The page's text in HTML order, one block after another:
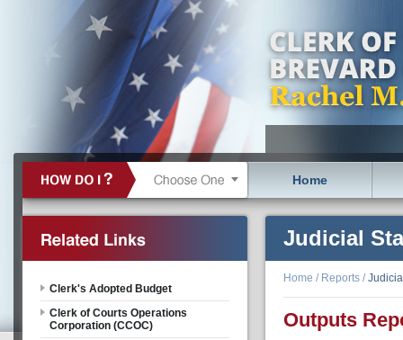
Home
Judicial
Home / Reports /
Outputs
Clerk's Adopted Budget
Clerk of Courts Operations
Corporation (CCOC)